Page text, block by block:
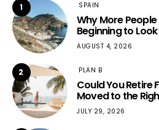
1 SPAIN
Why More
Beginning to
AUGUST 4, 2026
2 PLAN B
Could You Retire
Moved to the
JULY 29, 2026